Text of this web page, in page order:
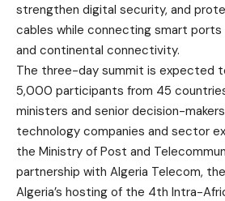
strengthen digital security, and
cables while connecting smart
and continental connectivity.
The three-day summit is expected
5,000 participants from 45
ministers and senior decision-
technology companies and sector
the Ministry of Post and
partnership with Algeria Telecom,
Algeria’s hosting of the 4th Intra-